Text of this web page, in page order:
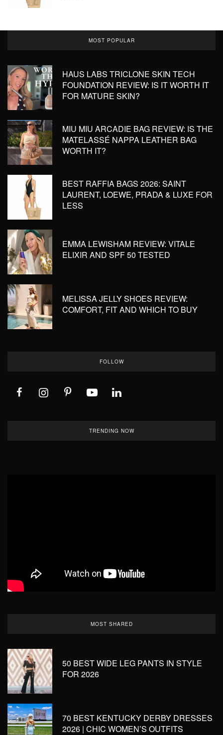
MOST POPULAR
HAUS LABS TRICLONE SKIN TECH
FOUNDATION REVIEW: IS IT WORTH IT
FOR MATURE SKIN?
MIU MIU ARCADIE BAG REVIEW: IS THE
MATELASSÉ NAPPA LEATHER BAG
WORTH IT?
BEST RAFFIA BAGS 2026: SAINT
LAURENT, LOEWE, PRADA & LUXE FOR
LESS
EMMA LEWISHAM REVIEW: VITALE
ELIXIR AND SPF 50 TESTED
MELISSA JELLY SHOES REVIEW:
COMFORT, FIT AND WHICH TO BUY
FOLLOW
TRENDING NOW
MOST SHARED
50 BEST WIDE LEG PANTS IN STYLE
FOR 2026
70 BEST KENTUCKY DERBY DRESSES
2026 | CHIC WOMEN’S OUTFITS